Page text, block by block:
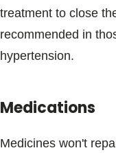
treatment to close
recommended in
hypertension.
Medications
Medicines won't